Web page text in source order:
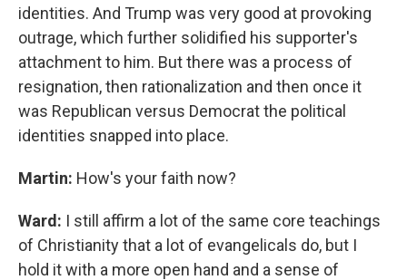
identities. And Trump was very good at provoking
outrage, which further solidified his supporter's
attachment to him. But there was a process of
resignation, then rationalization and then once it
was Republican versus Democrat the political
identities snapped into place.
Martin: How's your faith now?
Ward: I still affirm a lot of the same core teachings
of Christianity that a lot of evangelicals do, but I
hold it with a more open hand and a sense of